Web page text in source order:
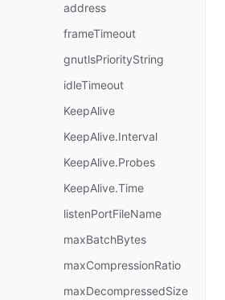
address
frameTimeout
gnutlsPriorityString
idleTimeout
KeepAlive
KeepAlive.Interval
KeepAlive.Probes
KeepAlive.Time
listenPortFileName
maxBatchBytes
maxCompressionRatio
maxDecompressedSize